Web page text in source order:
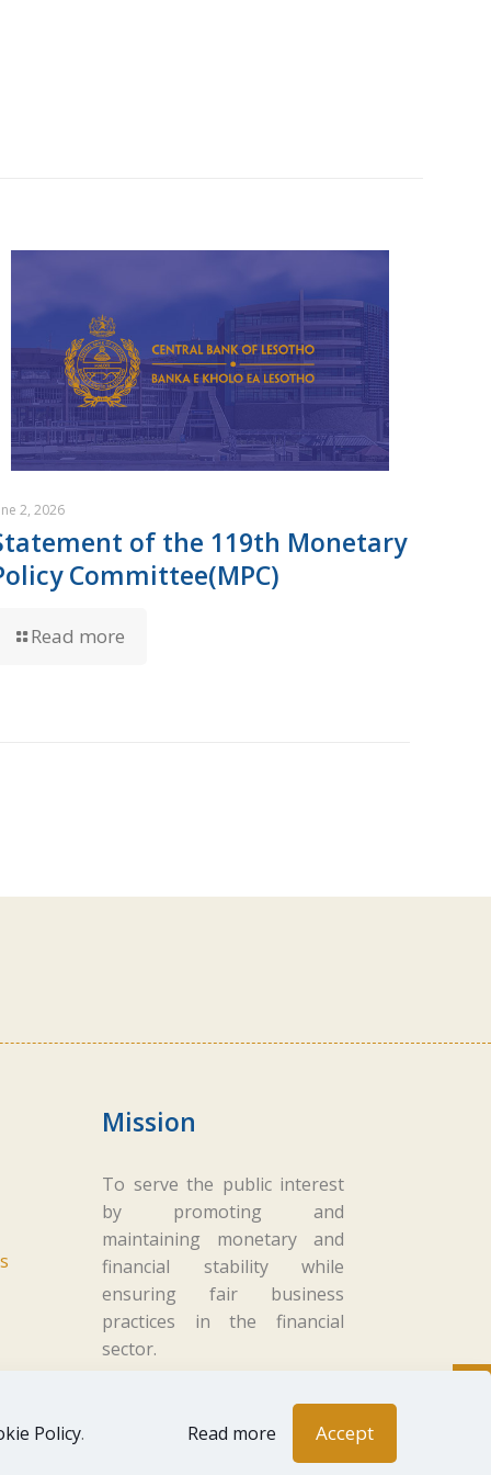
2, 2026
of the 119th Monetary
Committee(MPC)
Read more
Mission
To serve the public interest
by promoting and
maintaining monetary and
financial stability while
ensuring fair business
practices in the financial
sector.
Policy. Read more Accept